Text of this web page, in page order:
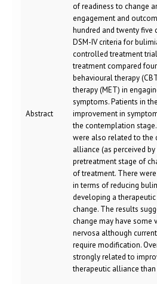
Abstract
of readiness to change
engagement and
hundred and twenty five
DSM-IV criteria for
controlled treatment
treatment compared
behavioural therapy
therapy (MET) in
symptoms. Patients in
improvement in
the contemplation
were also related to the
alliance (as perceived
pretreatment stage of
of treatment. There
in terms of reducing
developing a
change. The results
change may have
nervosa although
require modification.
strongly related to
therapeutic alliance